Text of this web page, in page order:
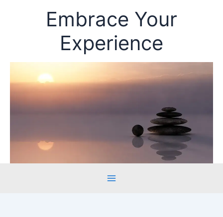
Embrace Your
Experience